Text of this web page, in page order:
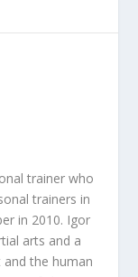
trainer who
trainers in
in 2010. Igor
arts and a
the human